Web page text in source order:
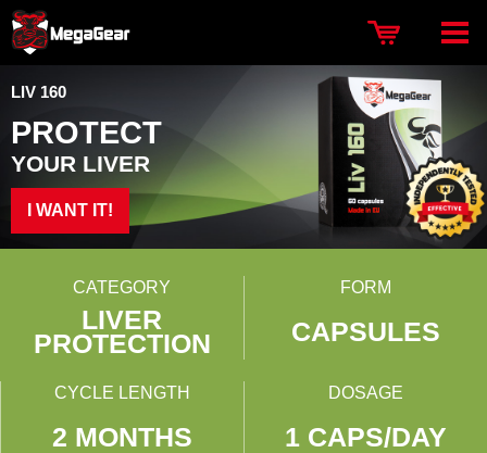
LIV 160
PROTECT
YOUR LIVER
I WANT IT!
CATEGORY
LIVER
PROTECTION
FORM
CAPSULES
CYCLE LENGTH
2 MONTHS
DOSAGE
1 CAPS/DAY